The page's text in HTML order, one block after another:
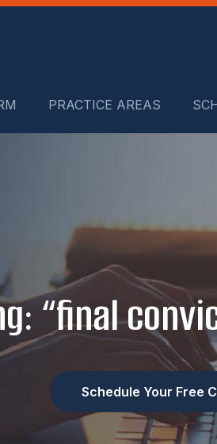
PRACTICE AREAS
“final
Schedule Your Free